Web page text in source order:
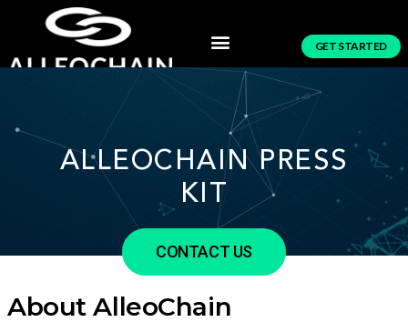
GET STARTED
ALLEOCHAIN PRESS
KIT
CONTACT US
About AlleoChain